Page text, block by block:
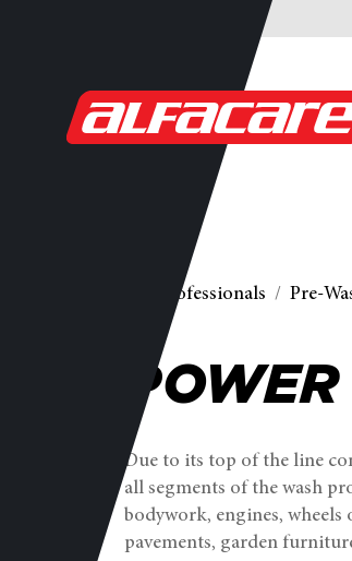
For professionals Pre-
Due to its top of the line
all segments of the wash
bodywork, engines, wheels
pavements, garden